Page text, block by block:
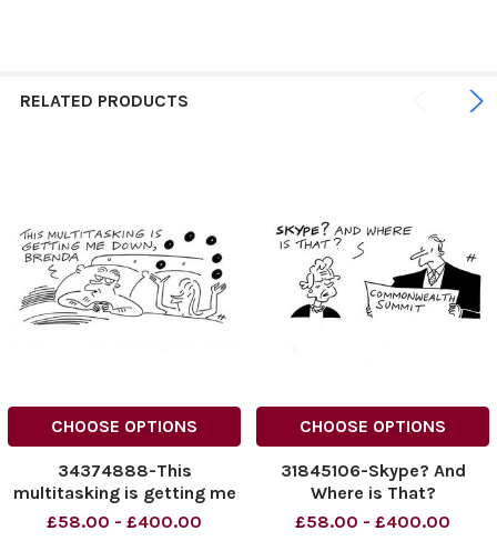
RELATED PRODUCTS
CHOOSE OPTIONS
34374888-This
multitasking is getting me
down, Brenda. Material
£58.00 - £400.00
CHOOSE OPTIONS
31845106-Skype? And
Where is That?
Commonwealth Summit.
£58.00 - £400.00